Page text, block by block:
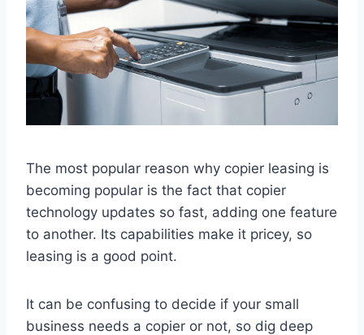
The most popular reason why copier leasing is
becoming popular is the fact that copier
technology updates so fast, adding one feature
to another. Its capabilities make it pricey, so
leasing is a good point.
It can be confusing to decide if your small
business needs a copier or not, so dig deep